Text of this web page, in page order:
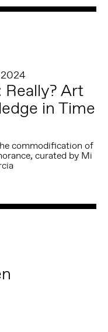
Art
in Time
commodification of
curated by Mi